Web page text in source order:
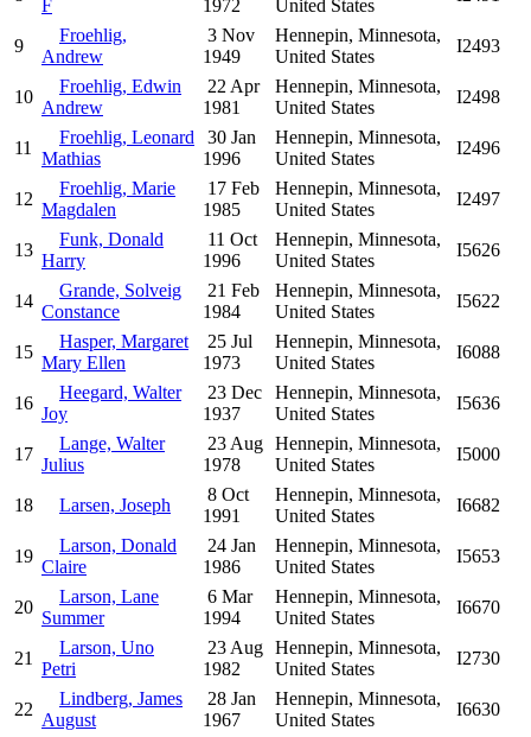
F 1972 United States
9
Froehlig,
Andrew
3 Nov
1949
Hennepin, Minnesota,
United States
I2493
10
Froehlig, Edwin
Andrew
22 Apr
1981
Hennepin, Minnesota,
United States
I2498
11
Froehlig, Leonard
Mathias
30 Jan
1996
Hennepin, Minnesota,
United States
I2496
12
Froehlig, Marie
Magdalen
17 Feb
1985
Hennepin, Minnesota,
United States
I2497
13
Funk, Donald
Harry
11 Oct
1996
Hennepin, Minnesota,
United States
I5626
14
Grande, Solveig
Constance
21 Feb
1984
Hennepin, Minnesota,
United States
I5622
15
Hasper, Margaret
Mary Ellen
25 Jul
1973
Hennepin, Minnesota,
United States
I6088
16
Heegard, Walter
Joy
23 Dec
1937
Hennepin, Minnesota,
United States
I5636
17
Lange, Walter
Julius
23 Aug
1978
Hennepin, Minnesota,
United States
I5000
18 Larsen, Joseph
8 Oct
1991
Hennepin, Minnesota,
United States
I6682
19
Larson, Donald
Claire
24 Jan
1986
Hennepin, Minnesota,
United States
I5653
20
Larson, Lane
Summer
6 Mar
1994
Hennepin, Minnesota,
United States
I6670
21
Larson, Uno
Petri
23 Aug
1982
Hennepin, Minnesota,
United States
I2730
22
Lindberg, James
August
28 Jan
1967
Hennepin, Minnesota,
United States
I6630